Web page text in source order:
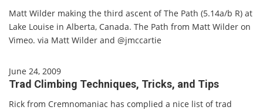
Matt Wilder making the third ascent of The Path (5.14a/b R) at
Lake Louise in Alberta, Canada. The Path from Matt Wilder on
Vimeo. via Matt Wilder and @jmccartie
June 24, 2009
Trad Climbing Techniques, Tricks, and Tips
Rick from Cremnomaniac has complied a nice list of trad